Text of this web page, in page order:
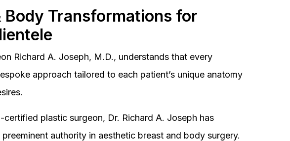
Body Transformations for
Richard A. Joseph, M.D., understands that every
approach tailored to each patient’s unique anatomy
plastic surgeon, Dr. Richard A. Joseph has
authority in aesthetic breast and body surgery.